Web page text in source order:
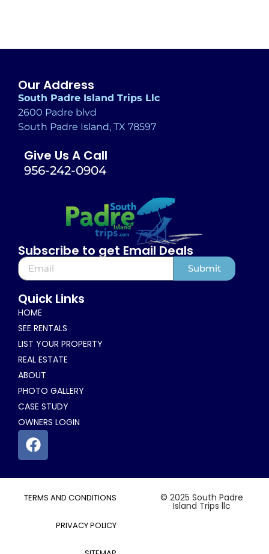
Our Address
South Padre Island Trips Llc
2600 Padre blvd
South Padre Island, TX 78597
Give Us A Call
956-242-0904
Subscribe to get Email Deals
Submit
Quick Links
HOME
SEE RENTALS
LIST YOUR PROPERTY
REAL ESTATE
ABOUT
PHOTO GALLERY
CASE STUDY
OWNERS LOGIN
© 2025 South Padre
Island Trips llc
TERMS AND CONDITIONS
PRIVACY POLICY